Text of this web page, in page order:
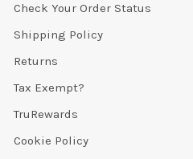
Check Your Order Status
Shipping Policy
Returns
Tax Exempt?
TruRewards
Cookie Policy